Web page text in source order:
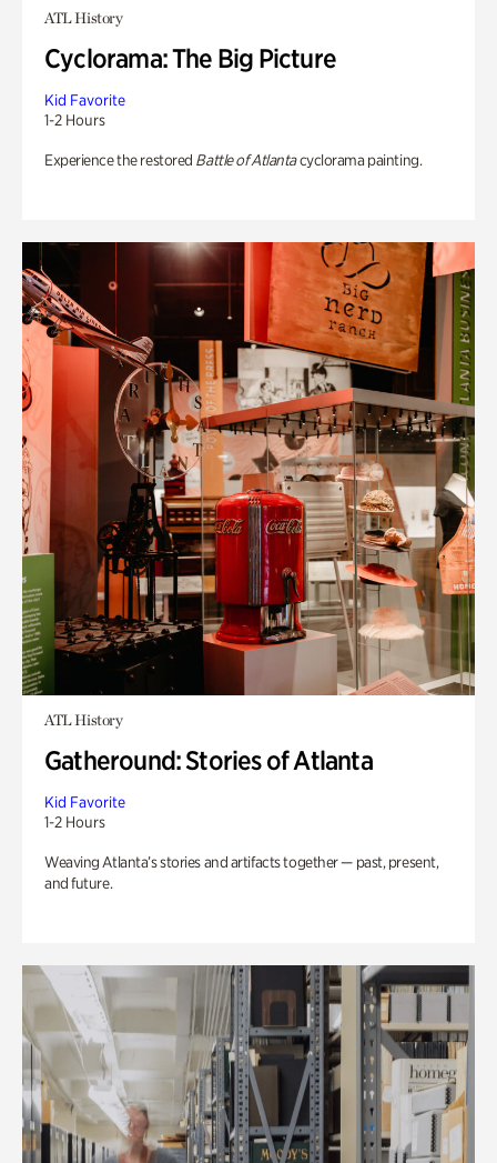
ATL History
Cyclorama: The Big Picture
Kid Favorite
1-2 Hours
Experience the restored Battle of Atlantacyclorama painting.
ATL History
Gatheround: Stories of Atlanta
Kid Favorite
1-2 Hours
Weaving Atlanta’s stories and artifacts together — past, present,
and future.